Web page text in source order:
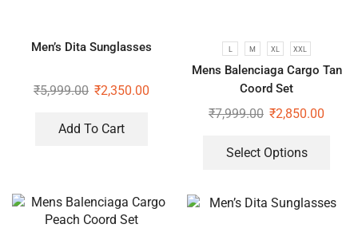
Men’s Dita Sunglasses
₹5,999.00 ₹2,350.00
Add To Cart
L M XL XXL
Mens Balenciaga Cargo Tan
Coord Set
₹7,999.00 ₹2,850.00
Select Options